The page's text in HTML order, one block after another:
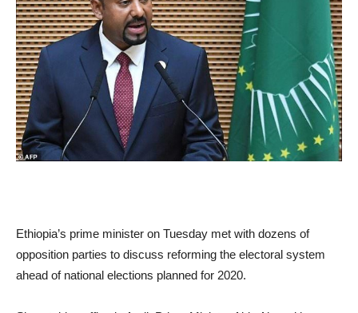
Ethiopia’s prime minister on Tuesday met with dozens of
opposition parties to discuss reforming the electoral system
ahead of national elections planned for 2020.